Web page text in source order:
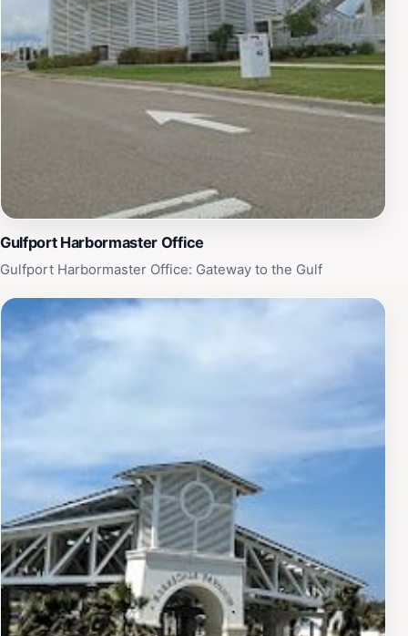
Gulfport Harbormaster Office
Gulfport Harbormaster Office: Gateway to the Gulf